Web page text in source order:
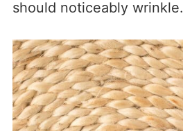
should noticeably wrinkle.